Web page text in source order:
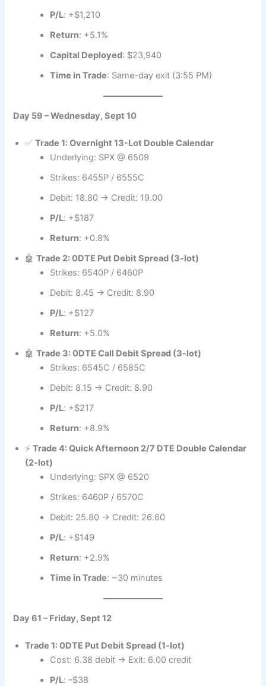
P/L: +$1,210
Return: +5.1%
Capital Deployed: $23,940
Time in Trade: Same-day exit (3:55 PM)
Day 59 – Wednesday, Sept 10
✅Trade 1: Overnight 13-Lot Double Calendar
Underlying: SPX @ 6509
Strikes: 6455P / 6555C
Debit: 18.80 → Credit: 19.00
P/L: +$187
Return: +0.8%
🤖Trade 2: 0DTE Put Debit Spread (3-lot)
Strikes: 6540P / 6460P
Debit: 8.45 → Credit: 8.90
P/L: +$127
Return: +5.0%
🤖Trade 3: 0DTE Call Debit Spread (3-lot)
Strikes: 6545C / 6585C
Debit: 8.15 → Credit: 8.90
P/L: +$217
Return: +8.9%
⚡Trade 4: Quick Afternoon 2/7 DTE Double Calendar
(2-lot)
Underlying: SPX @ 6520
Strikes: 6460P / 6570C
Debit: 25.80 → Credit: 26.60
P/L: +$149
Return: +2.9%
Time in Trade: ~30 minutes
Day 61 – Friday, Sept 12
Trade 1: 0DTE Put Debit Spread (1-lot)
Cost: 6.38 debit → Exit: 6.00 credit
P/L: –$38